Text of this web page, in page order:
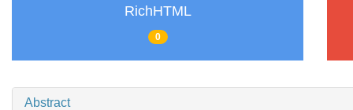
RichHTML
0
Abstract